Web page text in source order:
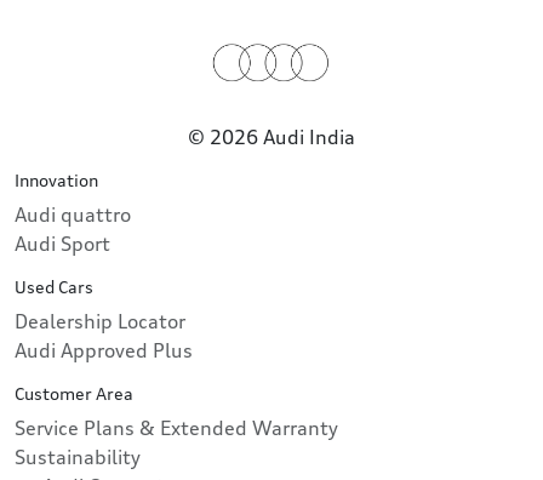
© 2026 Audi India
Innovation
Audi quattro
Audi Sport
Used Cars
Dealership Locator
Audi Approved Plus
Customer Area
Service Plans & Extended Warranty
Sustainability